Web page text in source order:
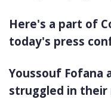
Here's a part of
today's press
Youssouf Fofana
struggled in their